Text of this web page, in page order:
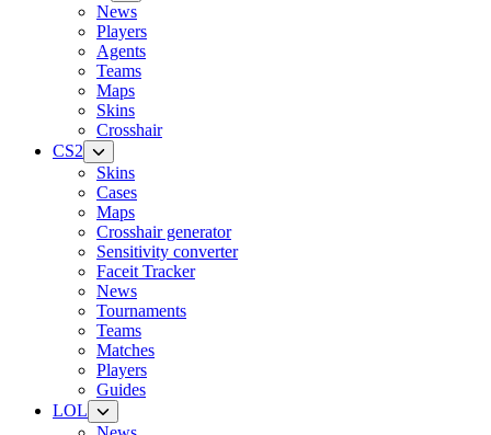
News
Players
Agents
Teams
Maps
Skins
Crosshair
CS2
Skins
Cases
Maps
Crosshair generator
Sensitivity converter
Faceit Tracker
News
Tournaments
Teams
Matches
Players
Guides
LOL